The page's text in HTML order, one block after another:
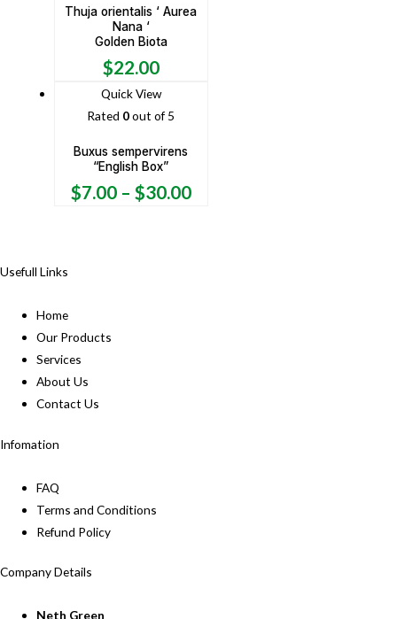
Thuja orientalis ‘ Aurea
Nana ‘
Golden Biota
$22.00
Quick View
Rated 0out of 5
Buxus sempervirens
“English Box”
$7.00– $30.00
Usefull Links
Home
Our Products
Services
About Us
Contact Us
Infomation
FAQ
Terms and Conditions
Refund Policy
Company Details
Neth Green